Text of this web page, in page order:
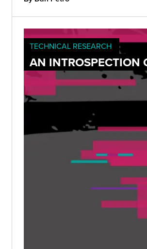
TECHNICAL RESEARCH
AN INTROSPECTION